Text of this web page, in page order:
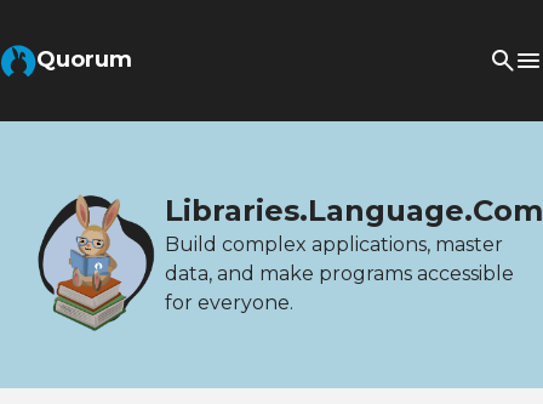
Quorum
Build complex applications, master
data, and make programs accessible
for everyone.